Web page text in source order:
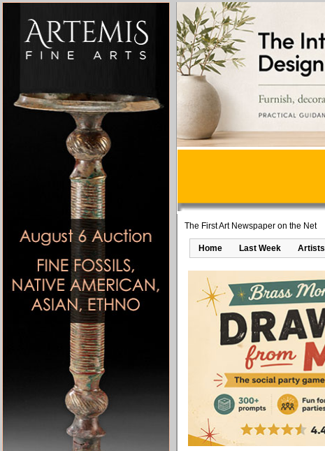
The First Art Newspaper on the Net
Home Last Week Artists